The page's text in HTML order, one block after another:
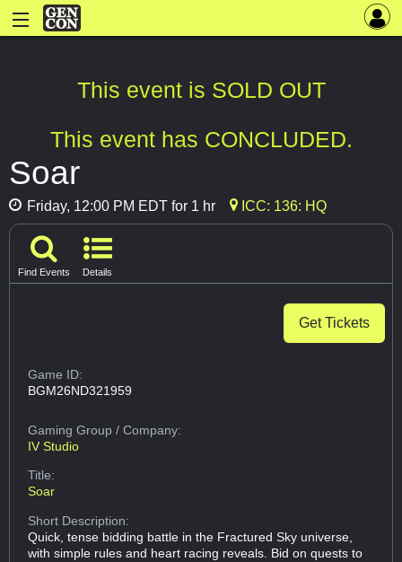
This event is SOLD OUT
This event has CONCLUDED.
Soar
Friday, 12:00 PM EDT for 1 hr ICC: 136: HQ
Find Events Details
Get Tickets
Game ID:
BGM26ND321959
Gaming Group/ Company:
IV Studio
Title:
Soar
Short Description:
Quick, tense bidding battle in the Fractured Sky universe,
with simple rules and heart racing reveals. Bid on quests to